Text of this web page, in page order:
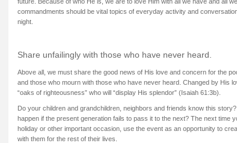
future. Because of who He is, we are to love Him with all we have and all
commandments should be vital topics of everyday activity and
night.
Share unfailingly with those who have never heard.
Above all, we must share the good news of His love and concern for the
and those who mourn with those who have never heard. Changed by His
“oaks of righteousness” who will “display His splendor” (Isaiah 61:3b).
Do your children and grandchildren, neighbors and friends know this
happen if the present generation fails to pass it to the next? The next time
holiday or other important occasion, use the event as an opportunity to
with them for the rest of their lives.